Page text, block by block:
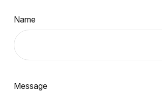
Name
Message